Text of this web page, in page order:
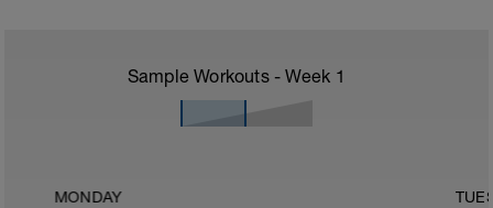
Sample Workouts - Week 1
MONDAY